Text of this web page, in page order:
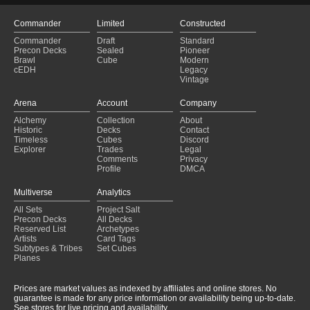
Commander
Commander
Precon Decks
Brawl
cEDH
Limited
Draft
Sealed
Cube
Constructed
Standard
Pioneer
Modern
Legacy
Vintage
Arena
Alchemy
Historic
Timeless
Explorer
Account
Collection
Decks
Cubes
Trades
Comments
Profile
Company
About
Contact
Discord
Legal
Privacy
DMCA
Multiverse
All Sets
Precon Decks
Reserved List
Artists
Subtypes & Tribes
Planes
Analytics
Project Salt
All Decks
Archetypes
Card Tags
Set Cubes
Prices are market values as indexed by affiliates and online stores. No
guarantee is made for any price information or availability being up-to-date.
See stores for live pricing and availability.